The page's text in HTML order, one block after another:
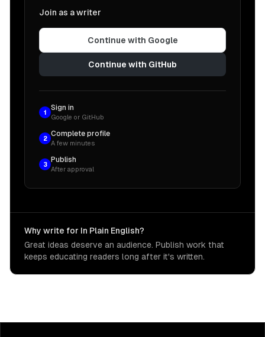
Join as a writer
Continue with Google
Continue with GitHub
1
Sign in
Google or GitHub
2
Complete profile
A few minutes
3
Publish
After approval
Why write for In Plain English?
Great ideas deserve an audience. Publish work that
keeps educating readers long after it's written.